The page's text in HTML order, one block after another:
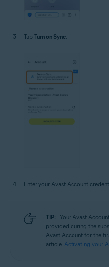
Tap Turn on Sync.
Enter your Avast Account
TIP:
Your Avast
provided during the
Avast Account for the
article: Activating your